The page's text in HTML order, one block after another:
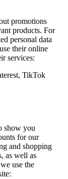
promotions
products. For
personal data
their online
services:
TikTok
show you
for our
and shopping
as well as
use the